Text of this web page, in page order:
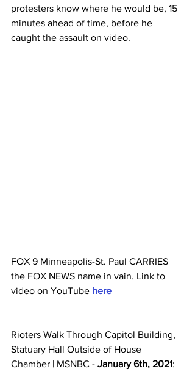
protesters know where he would be, 15
minutes ahead of time, before he
caught the assault on video.
FOX 9 Minneapolis-St. Paul CARRIES
the FOX NEWS name in vain. Link to
video on YouTube here
Rioters Walk Through Capitol Building,
Statuary Hall Outside of House
Chamber | MSNBC - January 6th, 2021: